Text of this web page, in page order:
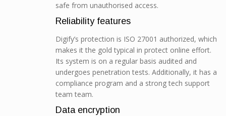
safe from unauthorised access.
Reliability features
Digify’s protection is ISO 27001 authorized, which
makes it the gold typical in protect online effort.
Its system is on a regular basis audited and
undergoes penetration tests. Additionally, it has a
compliance program and a strong tech support
team team.
Data encryption